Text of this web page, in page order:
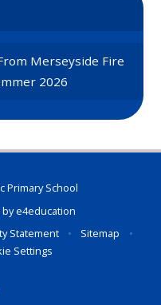
Merseyside Fire
2026
Primary School
bye4education
Statement • Sitemap
•
Settings